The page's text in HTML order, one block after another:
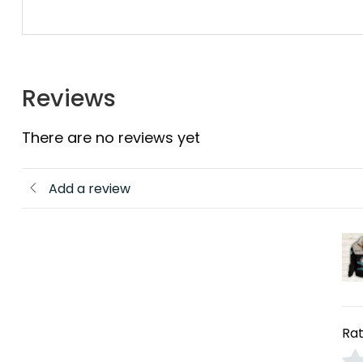
Reviews
There are no reviews yet
Add a review